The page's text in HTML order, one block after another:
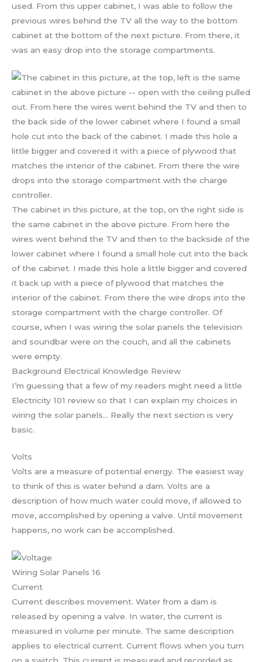
used. From this upper cabinet, I was able to follow the
previous wires behind the TV all the way to the bottom
cabinet at the bottom of the next picture. From there, it
was an easy drop into the storage compartments.
The cabinet in this picture, at the top, on the right side is
the same cabinet in the above picture. From here the
wires went behind the TV and then to the backside of the
lower cabinet where I found a small hole cut into the back
of the cabinet. I made this hole a little bigger and covered
it back up with a piece of plywood that matches the
interior of the cabinet. From there the wire drops into the
storage compartment with the charge controller. Of
course, when I was wiring the solar panels the television
and soundbar were on the couch, and all the cabinets
were empty.
Background Electrical Knowledge Review
I’m guessing that a few of my readers might need a little
Electricity 101 review so that I can explain my choices in
wiring the solar panels… Really the next section is very
basic.
Volts
Volts are a measure of potential energy. The easiest way
to think of this is water behind a dam. Volts are a
description of how much water could move, if allowed to
move, accomplished by opening a valve. Until movement
happens, no work can be accomplished.
Wiring Solar Panels 16
Current
Current describes movement. Water from a dam is
released by opening a valve. In water, the current is
measured in volume per minute. The same description
applies to electrical current. Current flows when you turn